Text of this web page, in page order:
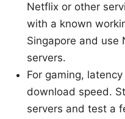
Netflix or other
with a known
Singapore and use
servers.
For gaming,
download speed.
servers and test a